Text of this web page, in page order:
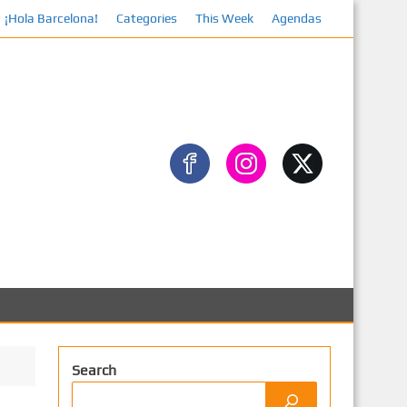
¡Hola Barcelona! Categories This Week Agendas
Search